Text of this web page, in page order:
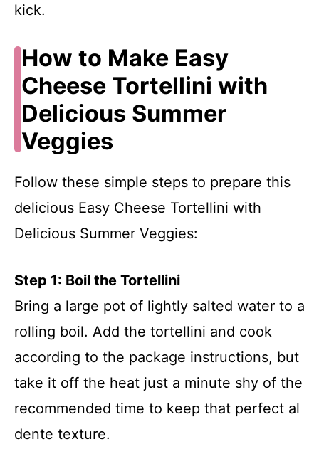
kick.
How to Make Easy
Cheese Tortellini with
Delicious Summer
Veggies
Follow these simple steps to prepare this
delicious Easy Cheese Tortellini with
Delicious Summer Veggies:
Step 1: Boil the Tortellini
Bring a large pot of lightly salted water to a
rolling boil. Add the tortellini and cook
according to the package instructions, but
take it off the heat just a minute shy of the
recommended time to keep that perfect al
dente texture.